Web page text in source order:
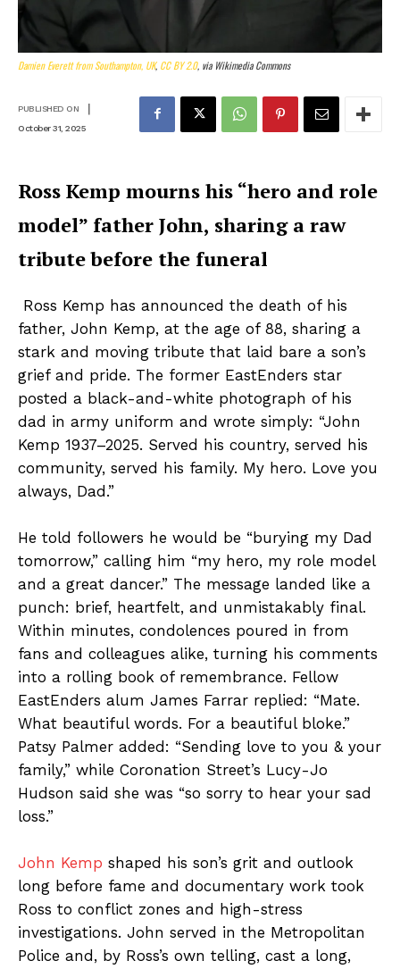
Damien Everett from Southampton, UK, CC BY 2.0, via Wikimedia Commons
PUBLISHED ON |
October 31, 2025
Ross Kemp mourns his “hero and role
model” father John, sharing a raw
tribute before the funeral
Ross Kemp has announced the death of his
father, John Kemp, at the age of 88, sharing a
stark and moving tribute that laid bare a son’s
grief and pride. The former EastEnders star
posted a black-and-white photograph of his
dad in army uniform and wrote simply: “John
Kemp 1937–2025. Served his country, served his
community, served his family. My hero. Love you
always, Dad.”
He told followers he would be “burying my Dad
tomorrow,” calling him “my hero, my role model
and a great dancer.” The message landed like a
punch: brief, heartfelt, and unmistakably final.
Within minutes, condolences poured in from
fans and colleagues alike, turning his comments
into a rolling book of remembrance. Fellow
EastEnders alum James Farrar replied: “Mate.
What beautiful words. For a beautiful bloke.”
Patsy Palmer added: “Sending love to you & your
family,” while Coronation Street’s Lucy-Jo
Hudson said she was “so sorry to hear your sad
loss.”
John Kemp shaped his son’s grit and outlook
long before fame and documentary work took
Ross to conflict zones and high-stress
investigations. John served in the Metropolitan
Police and, by Ross’s own telling, cast a long,